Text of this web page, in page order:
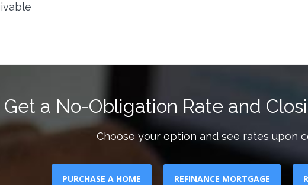
Get a No-Obligation Rate and
Choose your option and see rates upon
PURCHASE A HOME REFINANCE MORTGAGE